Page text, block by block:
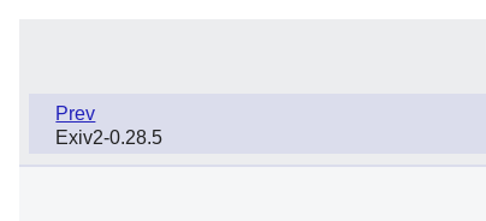
Prev
Exiv2-0.28.5